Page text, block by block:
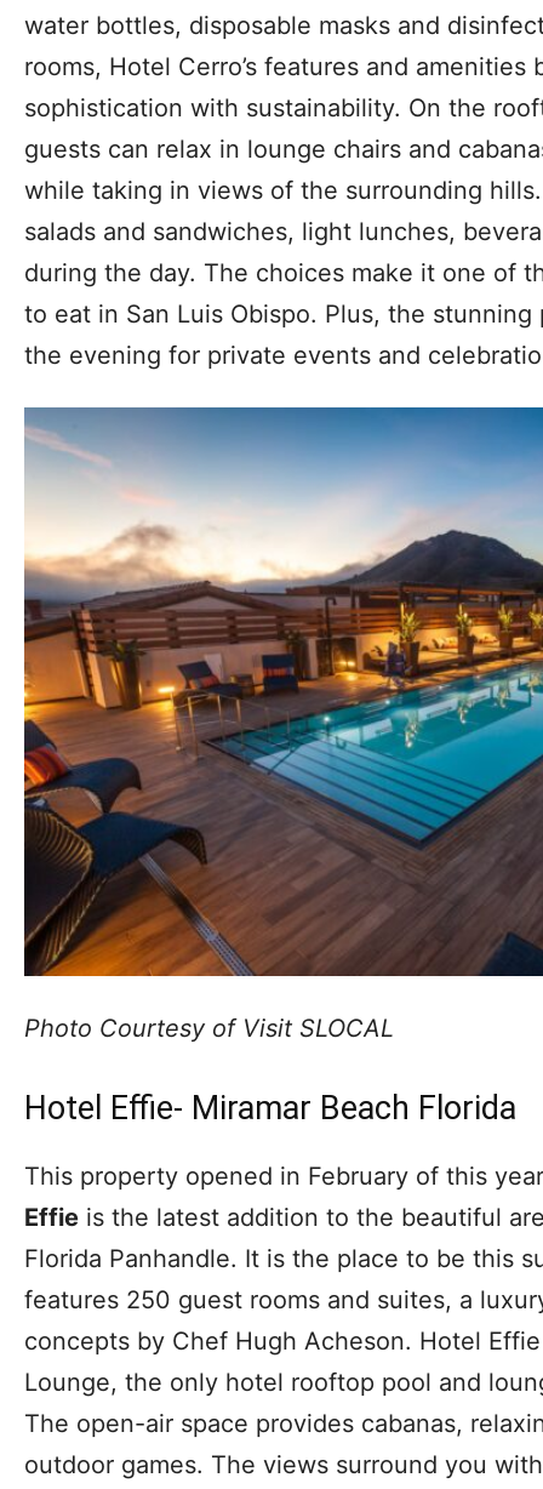
water bottles, disposable masks and
rooms, Hotel Cerro’s features and
sophistication with sustainability. On the
guests can relax in lounge chairs and
while taking in views of the surrounding
salads and sandwiches, light lunches,
during the day. The choices make it one of
to eat in San Luis Obispo. Plus, the
the evening for private events and
Photo Courtesy of Visit SLOCAL
Hotel Effie- Miramar Beach Florida
This property opened in February of this
Effie is the latest addition to the beautiful
Florida Panhandle. It is the place to be this
features 250 guest rooms and suites, a
concepts by Chef Hugh Acheson. Hotel
Lounge, the only hotel rooftop pool and
The open-air space provides cabanas,
outdoor games. The views surround you